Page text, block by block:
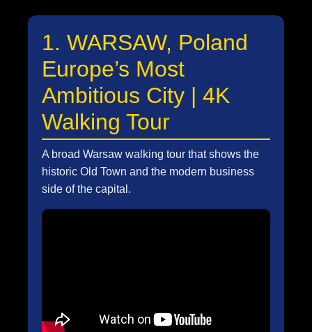
1. WARSAW, Poland
Europe’s Most
Ambitious City | 4K
Walking Tour
A broad Warsaw walking tour that shows the
historic Old Town and the modern business
side of the capital.